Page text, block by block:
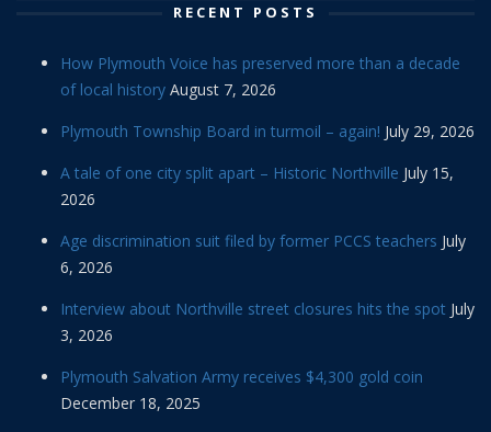
RECENT POSTS
How Plymouth Voice has preserved more than a decade
of local history August 7, 2026
Plymouth Township Board in turmoil – again! July 29, 2026
A tale of one city split apart – Historic Northville July 15,
2026
Age discrimination suit filed by former PCCS teachers July
6, 2026
Interview about Northville street closures hits the spot July
3, 2026
Plymouth Salvation Army receives $4,300 gold coin
December 18, 2025